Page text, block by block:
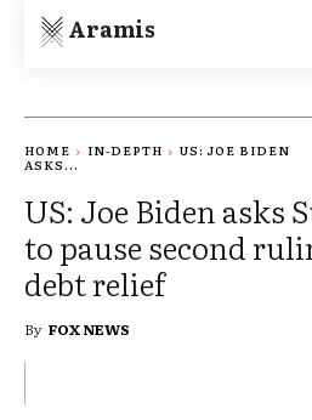
Aramis
HOME IN-DEPTH
US: JOE BIDEN
ASKS...
US: Joe Biden asks
to pause second
debt relief
By FOX NEWS